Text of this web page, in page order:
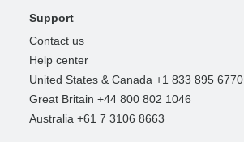
Support
Contact us
Help center
United States & Canada +1 833 895 6770
Great Britain +44 800 802 1046
Australia +61 7 3106 8663